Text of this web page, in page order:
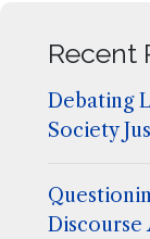
Recent
Debating
Society
Discourse